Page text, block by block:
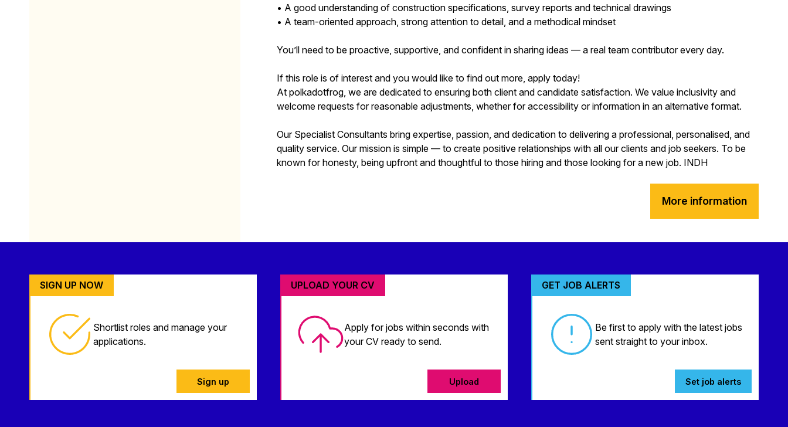
• A good understanding of construction specifications, survey reports and technical drawings
• A team-oriented approach, strong attention to detail, and a methodical mindset
You’ll need to be proactive, supportive, and confident in sharing ideas — a real team contributor every day.
If this role is of interest and you would like to find out more, apply today!
At polkadotfrog, we are dedicated to ensuring both client and candidate satisfaction. We value inclusivity and
welcome requests for reasonable adjustments, whether for accessibility or information in an alternative format.
Our Specialist Consultants bring expertise, passion, and dedication to delivering a professional, personalised, and
quality service. Our mission is simple — to create positive relationships with all our clients and job seekers. To be
known for honesty, being upfront and thoughtful to those hiring and those looking for a new job. INDH
More information
SIGN UP NOW
Shortlist roles and manage your
applications.
Sign up
UPLOAD YOUR CV
Apply for jobs within seconds with
your CV ready to send.
Upload
GET JOB ALERTS
Be first to apply with the latest jobs
sent straight to your inbox.
Set job alerts